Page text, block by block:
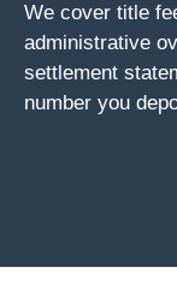
We cover title
administrative
settlement
number you